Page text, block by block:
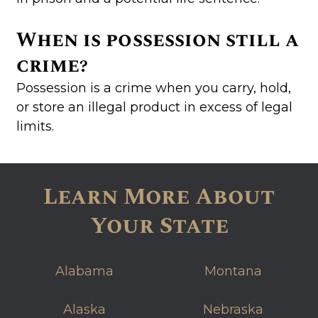
When is possession still a
crime?
Possession is a crime when you carry, hold,
or store an illegal product in excess of legal
limits.
Learn More About
Your State
Alabama
Alaska
Montana
Nebraska